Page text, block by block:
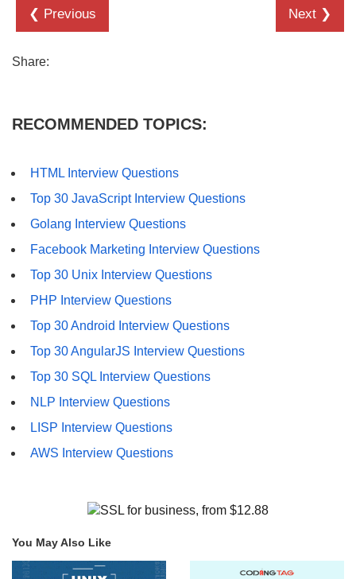
❮ Previous Next ❯
Share:
RECOMMENDED TOPICS:
HTML Interview Questions
Top 30 JavaScript Interview Questions
Golang Interview Questions
Facebook Marketing Interview Questions
Top 30 Unix Interview Questions
PHP Interview Questions
Top 30 Android Interview Questions
Top 30 AngularJS Interview Questions
Top 30 SQL Interview Questions
NLP Interview Questions
LISP Interview Questions
AWS Interview Questions
You May Also Like